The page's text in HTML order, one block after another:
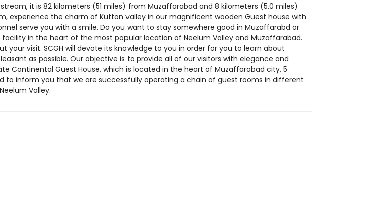
it is 82 kilometers (51 miles) from Muzaffarabad and 8 kilometers (5.0 miles)
experience the charm of Kutton valley in our magnificent wooden Guest house with
serve you with a smile. Do you want to stay somewhere good in Muzaffarabd or
in the heart of the most popular location of Neelum Valley and Muzaffarabad.
visit. SCGH will devote its knowledge to you in order for you to learn about
as possible. Our objective is to provide all of our visitors with elegance and
Continental Guest House, which is located in the heart of Muzaffarabad city, 5
to inform you that we are successfully operating a chain of guest rooms in different
Valley.